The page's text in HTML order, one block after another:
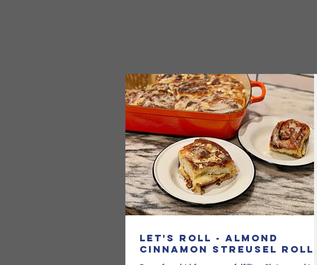
Let's Roll - Almond
Cinnamon Streusel Rolls